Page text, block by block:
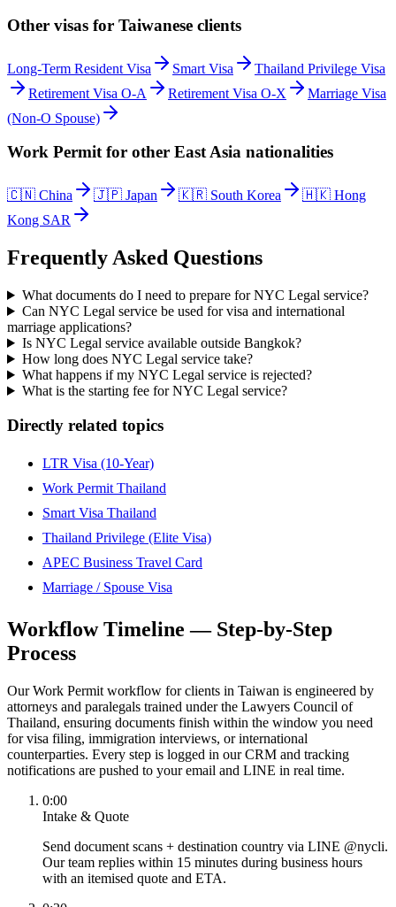
Other visas for Taiwanese clients
Long-Term Resident Visa Smart Visa
Thailand Privilege Visa
Retirement Visa O-A
Retirement Visa O-X
Marriage Visa
(Non-O Spouse)
Work Permitfor other East Asia nationalities
🇨🇳 China 🇯🇵 Japan 🇰🇷 South Korea 🇭🇰 Hong
Kong SAR
Frequently Asked Questions
What documents do I need to prepare for NYC Legal service?
Can NYC Legal service be used for visa and international
marriage applications?
Is NYC Legal service available outside Bangkok?
How long does NYC Legal service take?
What happens if my NYC Legal service is rejected?
What is the starting fee for NYC Legal service?
Directly related topics
LTR Visa (10-Year)
Work Permit Thailand
Smart Visa Thailand
Thailand Privilege (Elite Visa)
APEC Business Travel Card
Marriage / Spouse Visa
Workflow Timeline — Step-by-Step
Process
Our Work Permit workflow for clients in Taiwan is engineered by
attorneys and paralegals trained under the Lawyers Council of
Thailand, ensuring documents finish within the window you need
for visa filing, immigration interviews, or international
counterparties. Every step is logged in our CRM and tracking
notifications are pushed to your email and LINE in real time.
0:00
Intake & Quote
Send document scans + destination country via LINE @nycli.
Our team replies within 15 minutes during business hours
with an itemised quote and ETA.